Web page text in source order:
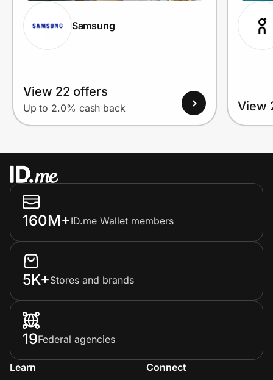
Samsung
View 22 offers
Up to 2.0% cash back View
160M+ID.me Wallet members
5K+Stores and brands
19Federal agencies
Learn
Connect